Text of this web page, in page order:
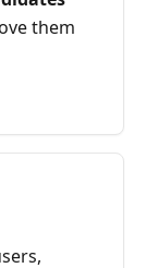
them